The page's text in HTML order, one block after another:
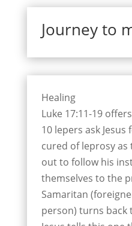
Journey to
Healing
Luke 17:11-19
10 lepers ask Jesus
cured of leprosy as
out to follow his
themselves to the
Samaritan
person) turns back